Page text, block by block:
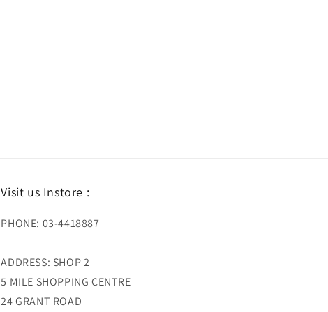
Visit us Instore :
PHONE: 03-4418887
ADDRESS: SHOP 2
5 MILE SHOPPING CENTRE
24 GRANT ROAD